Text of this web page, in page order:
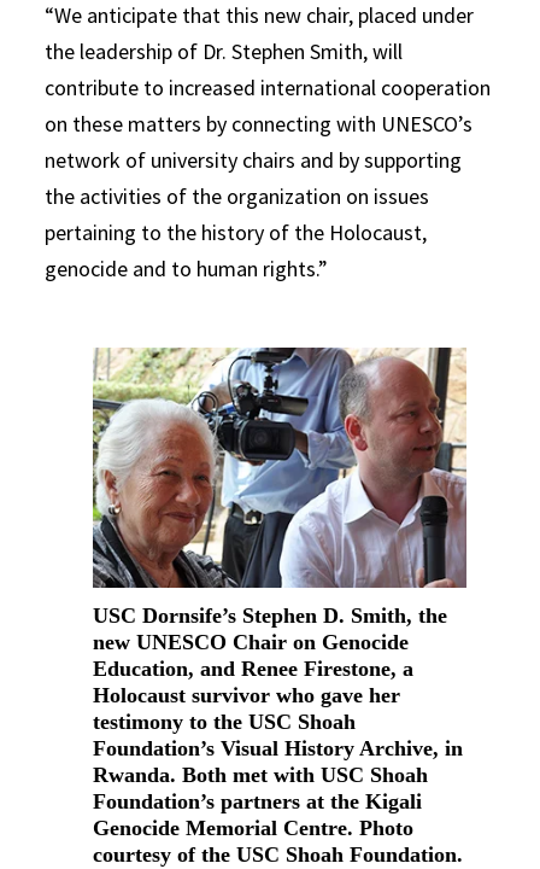
“We anticipate that this new chair, placed under
the leadership of Dr. Stephen Smith, will
contribute to increased international cooperation
on these matters by connecting with UNESCO’s
network of university chairs and by supporting
the activities of the organization on issues
pertaining to the history of the Holocaust,
genocide and to human rights.”
USC Dornsife’s Stephen D. Smith, the
new UNESCO Chair on Genocide
Education, and Renee Firestone, a
Holocaust survivor who gave her
testimony to the USC Shoah
Foundation’s Visual History Archive, in
Rwanda. Both met with USC Shoah
Foundation’s partners at the Kigali
Genocide Memorial Centre. Photo
courtesy of the USC Shoah Foundation.